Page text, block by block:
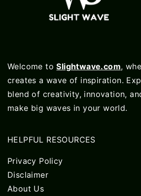
Welcome toSlightwave.com,
creates a wave of inspiration.
blend of creativity, innovation,
make big waves in your world.
HELPFUL RESOURCES
Privacy Policy
Disclaimer
About Us